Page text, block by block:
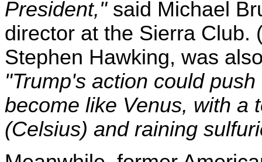
President,"said Michael
director at the Sierra Club.
Stephen Hawking, was
"Trump's action could
become like Venus, with a
(Celsius) and raining